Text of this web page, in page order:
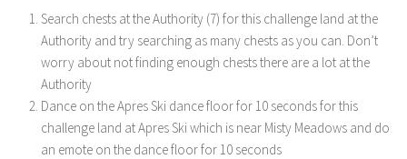
Search chests at the Authority (7) for this challenge land at the
Authority and try searching as many chests as you can. Don’t
worry about not finding enough chests there are a lot at the
Authority
Dance on the Apres Ski dance floor for 10 seconds for this
challenge land at Apres Ski which is near Misty Meadows and do
an emote on the dance floor for 10 seconds